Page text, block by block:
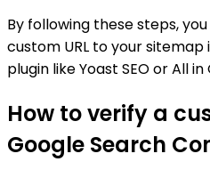
By following these steps,
custom URL to your sitemap
plugin like Yoast SEO or All in
How to verify a
Google Search